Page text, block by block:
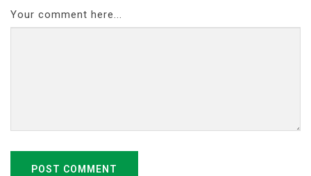
Your comment here...
POST COMMENT